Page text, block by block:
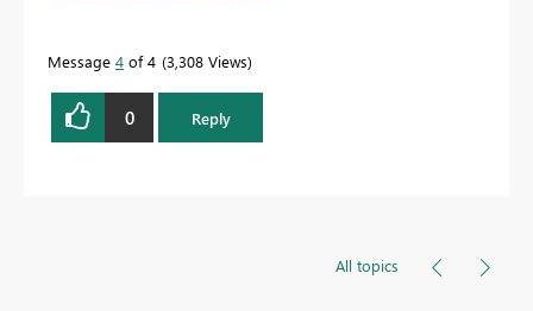
Message 4 of 4 3,308 Views
0 Reply
All topics